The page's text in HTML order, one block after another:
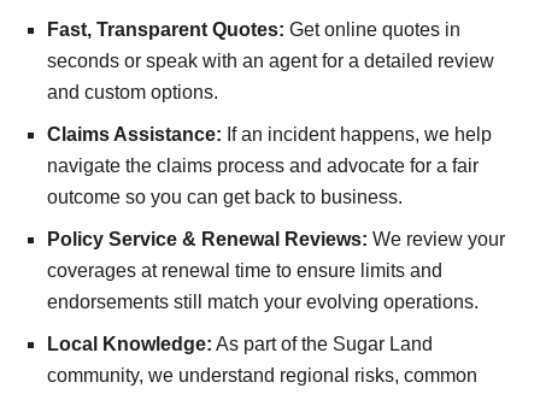
Fast, Transparent Quotes: Get online quotes in
seconds or speak with an agent for a detailed review
and custom options.
Claims Assistance: If an incident happens, we help
navigate the claims process and advocate for a fair
outcome so you can get back to business.
Policy Service & Renewal Reviews: We review your
coverages at renewal time to ensure limits and
endorsements still match your evolving operations.
Local Knowledge: As part of the Sugar Land
community, we understand regional risks, common